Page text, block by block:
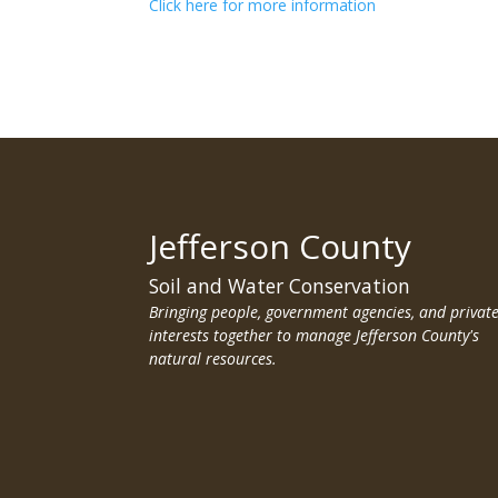
Click here for more information
Jefferson County
Soil and Water Conservation
Bringing people, government agencies, and
interests together to manage Jefferson County's
natural resources.